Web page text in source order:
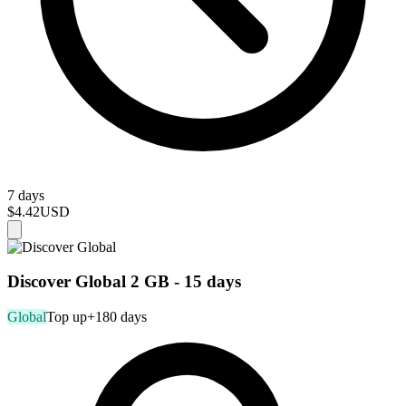
7 days
$4.42USD
Discover Global 2 GB - 15 days
GlobalTop up+180 days